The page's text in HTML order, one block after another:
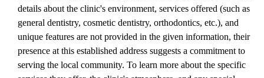
details about the clinic's environment, services offered (such as
general dentistry, cosmetic dentistry, orthodontics, etc.), and
unique features are not provided in the given information, their
presence at this established address suggests a commitment to
serving the local community. To learn more about the specific